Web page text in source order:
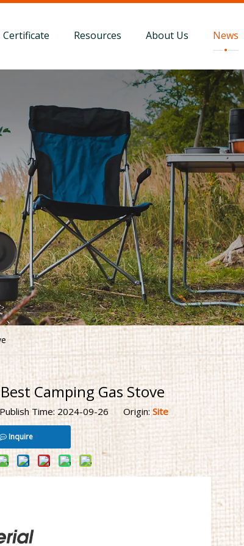
Certificate Resources About Us News
Camping Gas Stove
Time: 2024-09-26 Origin:Site
Inquire